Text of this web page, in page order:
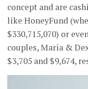
concept and are
like HoneyFund
$330,715,070) or
couples, Maria &
$3,705 and $9,674,